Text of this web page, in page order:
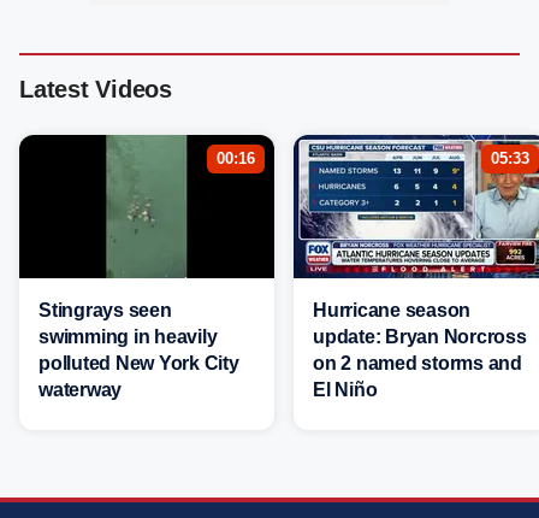
Latest Videos
00:16
Stingrays seen
swimming in heavily
polluted New York City
waterway
05:33
Hurricane season
update: Bryan Norcross
on 2 named storms and
El Niño